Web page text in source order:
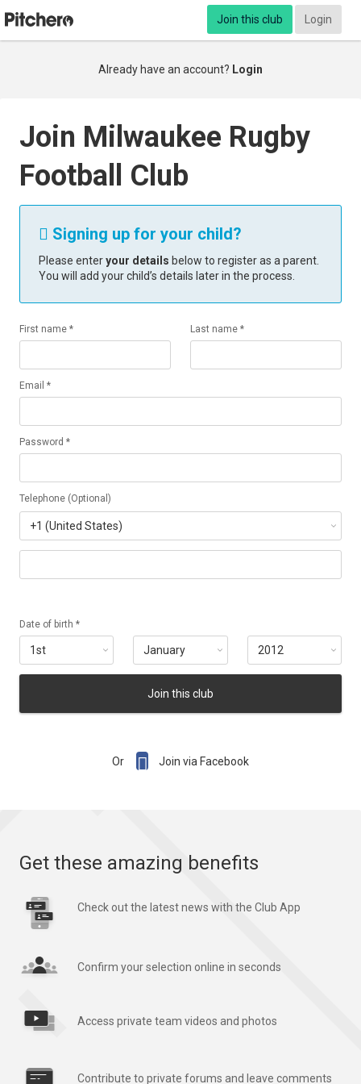
Join this club Login
Already have an account? Login
Join Milwaukee Rugby
Football Club
 Signing up for your child?
Please enteryour details below to register as a parent.
You will add your child’s details later in the process.
First name * Last name *
Email *
Password *
Telephone (Optional)
Date of birth *
Join this club
Or  Join via Facebook
Get these amazing benefits
Check out the latest news with the Club App
Confirm your selection online in seconds
Access private team videos and photos
Contribute to private forums and leave comments